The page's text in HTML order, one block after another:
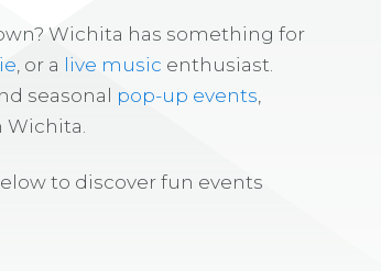
Wichita has something for
, or a live music enthusiast.
seasonal pop-up events
to discover fun events